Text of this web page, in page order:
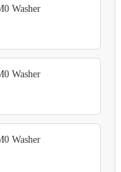
Washer
Washer
Washer